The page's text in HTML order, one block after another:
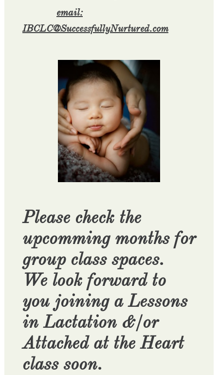
email:
IBCLC@SuccessfullyNurtured.com
Please check the
upcomming months for
group class spaces.
We look forward to
you joining a Lessons
in Lactation &/or
Attached at the Heart
class soon.